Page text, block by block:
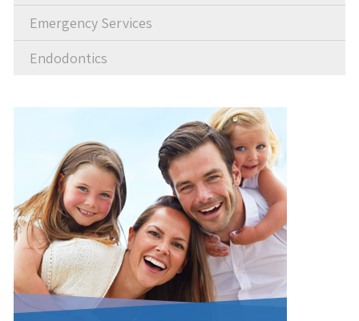
Emergency Services
Endodontics